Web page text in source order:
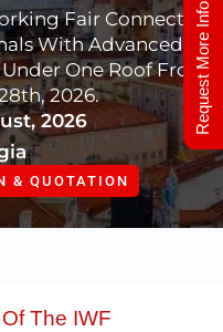
Fair Connects
With Advanced
One Roof From
2026.
2026
& QUOTATION
The IWF
Request More Info